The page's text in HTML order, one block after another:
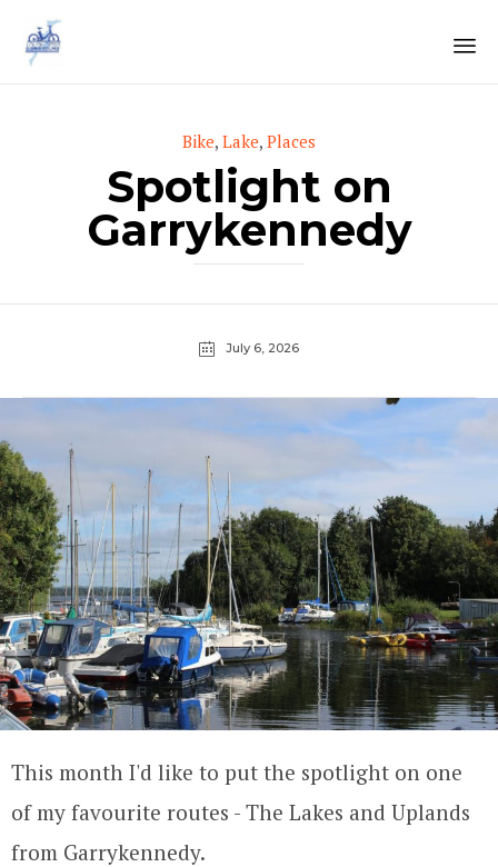
Spotlight on
Garrykennedy
Category
Bike, Lake, Places
July 6, 2026
This month I'd like to put the spotlight on one
of my favourite routes - The Lakes and Uplands
from Garrykennedy.